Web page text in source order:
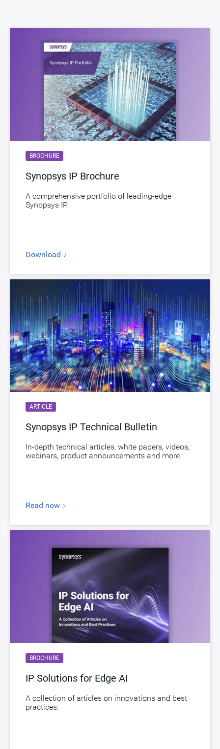
Open and/or Closed STARs
myDesignWare Subscribe for Notifications
Product Type DesignWare Cores
Documentation Show Documents
Qualified Toolsets
dwc_cxl_2_ide_security_module
Product Code
BROCHURE
Synopsys IP Brochure
A comprehensive portfolio of leading-edge
Synopsys IP.
Download
ARTICLE
Synopsys IP Technical Bulletin
In-depth technical articles, white papers, videos,
webinars, product announcements and more.
Read now
BROCHURE
IP Solutions for Edge AI
A collection of articles on innovations and best
practices.